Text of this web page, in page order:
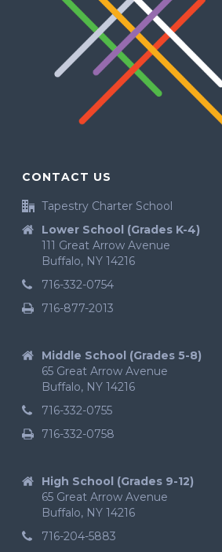
CONTACT US
Tapestry Charter School
Lower School (Grades K-4)
111 Great Arrow Avenue
Buffalo, NY 14216
716-332-0754
716-877-2013
Middle School (Grades 5-8)
65 Great Arrow Avenue
Buffalo, NY 14216
716-332-0755
716-332-0758
High School (Grades 9-12)
65 Great Arrow Avenue
Buffalo, NY 14216
716-204-5883